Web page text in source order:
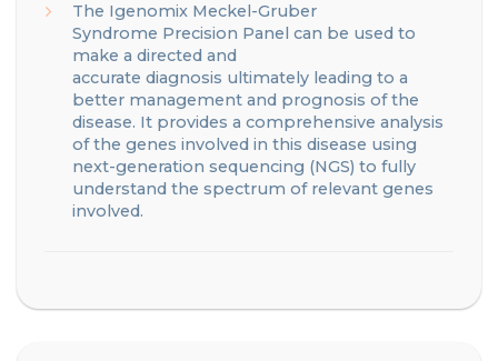
The Igenomix Meckel-Gruber
Syndrome Precision Panel can be used to
make a directed and
accurate diagnosis ultimately leading to a
better management and prognosis of the
disease. It provides a comprehensive analysis
of the genes involved in this disease using
next-generation sequencing (NGS) to fully
understand the spectrum of relevant genes
involved.